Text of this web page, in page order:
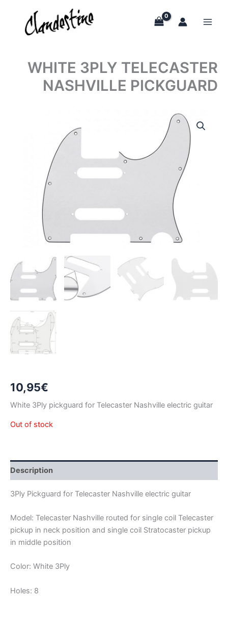
content
WHITE 3PLY TELECASTER
NASHVILLE PICKGUARD
10,95€
White 3Ply pickguard for Telecaster Nashville electric guitar
Out of stock
Description
3Ply Pickguard for Telecaster Nashville electric guitar
Model: Telecaster Nashville routed for single coil Telecaster
pickup in neck position and single coil Stratocaster pickup
in middle position
Color: White 3Ply
Holes: 8